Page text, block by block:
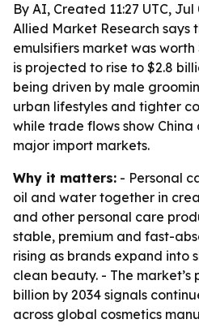
By AI, Created 11:27 UTC, Jul
Allied Market Research says
emulsifiers market was worth
is projected to rise to $2.8
being driven by male
urban lifestyles and tighter
while trade flows show
major import markets.
Why it matters: - Personal
oil and water together in
and other personal care
stable, premium and fast-
rising as brands expand into
clean beauty. - The
billion by 2034 signals
across global cosmetics